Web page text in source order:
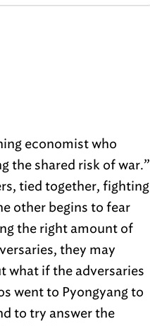
economist who
the shared risk of war.”
tied together, fighting
other begins to fear
the right amount of
they may
what if the adversaries
went to Pyongyang to
to try answer the